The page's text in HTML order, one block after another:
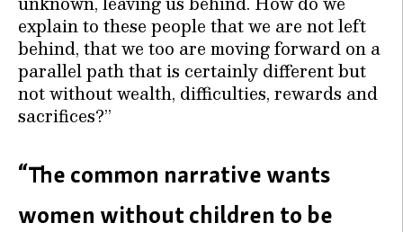
explain to these people that we are not left
behind, that we too are moving forward on a
parallel path that is certainly different but
not without wealth, difficulties, rewards and
sacrifices?”
“The common narrative wants
women without children to be